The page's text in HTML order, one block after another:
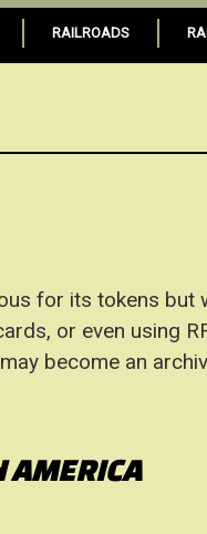
RAILROADS
for its tokens but
or even using
become an
AMERICA